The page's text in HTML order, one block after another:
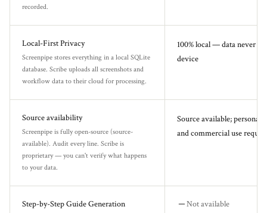
recorded.
Local-First Privacy
Screenpipe stores everything in a local SQLite
database. Scribe uploads all screenshots and
workflow data to their cloud for processing.
100% local — data never
device
Source availability
Screenpipe is fully open-source (source-
available). Audit every line. Scribe is
proprietary — you can't verify what happens
to your data.
Source available; personal
and commercial use
Step-by-Step Guide Generation Not available